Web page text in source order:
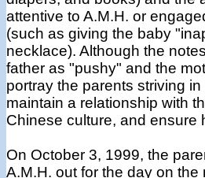
attentive to A.M.H. or
(such as giving the baby
necklace). Although the
father as "pushy" and the
portray the parents striving
maintain a relationship with
Chinese culture, and ensure
On October 3, 1999, the
A.M.H. out for the day on